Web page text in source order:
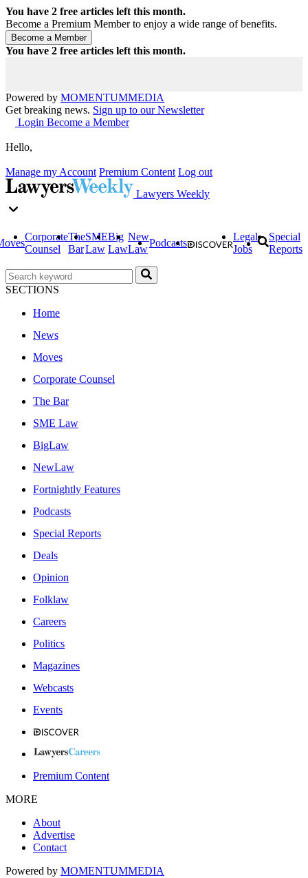
You have 2 free articles left this month.
Become a Premium Member to enjoy a wide range of benefits.
You have 2 free articles left this month.
Powered by MOMENTUMMEDIA
Get breaking news. Sign up to our Newsletter
Login Become a Member
Hello,
Manage my Account Premium Content Log out
Lawyers Weekly
Corporate
Counsel
The
Bar
SME
Law
Big
Law
New
Law
Podcasts
Legal
Jobs
Special
Reports
SECTIONS
Home
News
Moves
Corporate Counsel
The Bar
SME Law
BigLaw
NewLaw
Fortnightly Features
Podcasts
Special Reports
Deals
Opinion
Folklaw
Careers
Politics
Magazines
Webcasts
Events
Premium Content
MORE
About
Advertise
Contact
Powered by MOMENTUMMEDIA